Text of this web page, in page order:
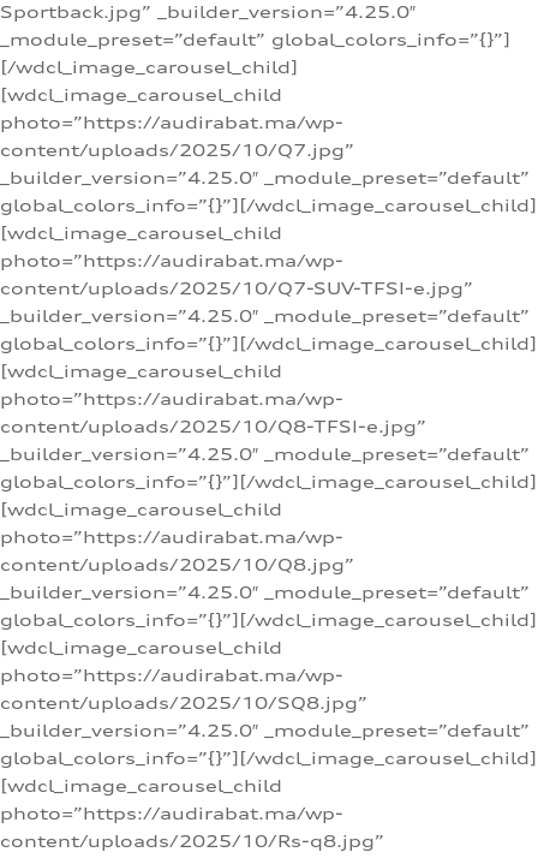
Sportback.jpg” _builder_version=”4.25.0″
_module_preset=”default” global_colors_info=”{}”]
[/wdcl_image_carousel_child]
[wdcl_image_carousel_child
photo=”https://audirabat.ma/wp-
content/uploads/2025/10/Q7.jpg”
_builder_version=”4.25.0″ _module_preset=”default”
global_colors_info=”{}”][/wdcl_image_carousel_child]
[wdcl_image_carousel_child
photo=”https://audirabat.ma/wp-
content/uploads/2025/10/Q7-SUV-TFSI-e.jpg”
_builder_version=”4.25.0″ _module_preset=”default”
global_colors_info=”{}”][/wdcl_image_carousel_child]
[wdcl_image_carousel_child
photo=”https://audirabat.ma/wp-
content/uploads/2025/10/Q8-TFSI-e.jpg”
_builder_version=”4.25.0″ _module_preset=”default”
global_colors_info=”{}”][/wdcl_image_carousel_child]
[wdcl_image_carousel_child
photo=”https://audirabat.ma/wp-
content/uploads/2025/10/Q8.jpg”
_builder_version=”4.25.0″ _module_preset=”default”
global_colors_info=”{}”][/wdcl_image_carousel_child]
[wdcl_image_carousel_child
photo=”https://audirabat.ma/wp-
content/uploads/2025/10/SQ8.jpg”
_builder_version=”4.25.0″ _module_preset=”default”
global_colors_info=”{}”][/wdcl_image_carousel_child]
[wdcl_image_carousel_child
photo=”https://audirabat.ma/wp-
content/uploads/2025/10/Rs-q8.jpg”